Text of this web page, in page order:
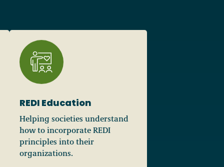
REDI Education
Helping societies understand
how to incorporate REDI
principles into their
organizations.